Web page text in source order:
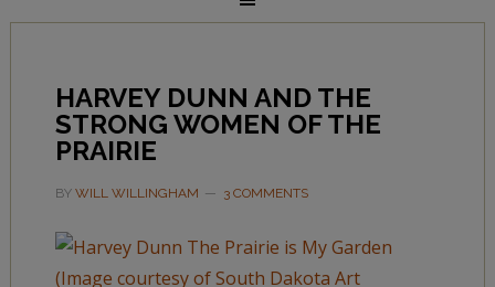
HARVEY DUNN AND THE
STRONG WOMEN OF THE
PRAIRIE
BY WILL WILLINGHAM 3 COMMENTS